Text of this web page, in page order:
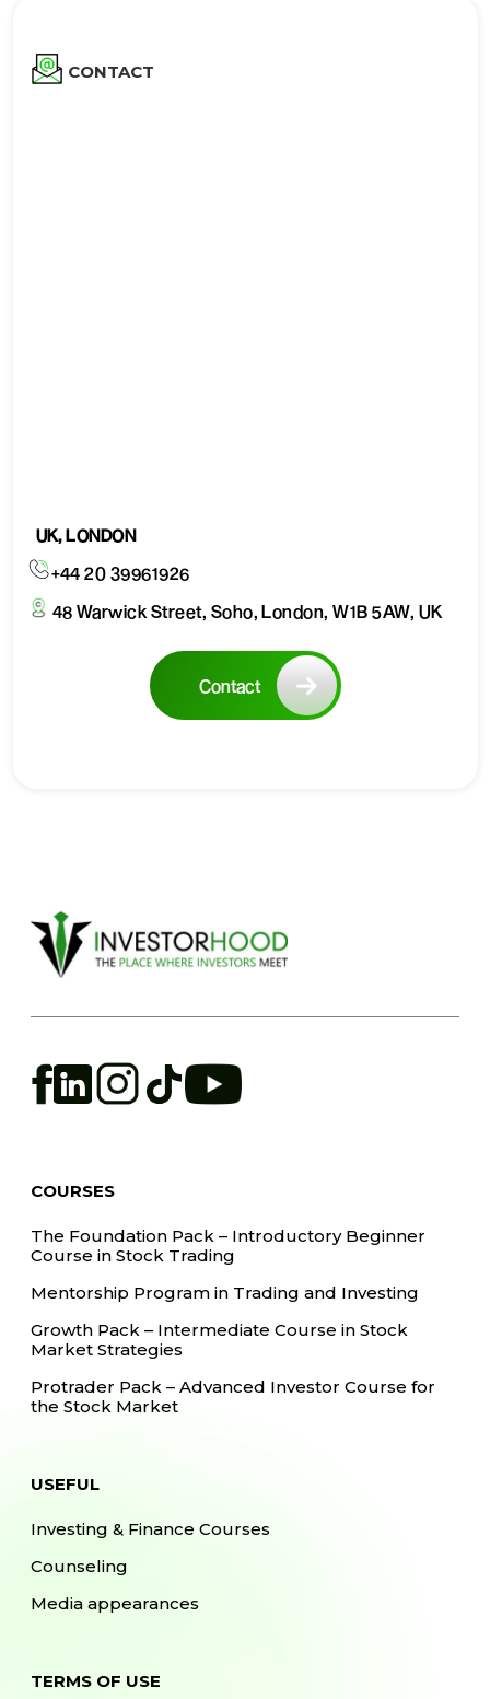
CONTACT
UK, LONDON
+44 20 39961926
48 Warwick Street, Soho, London, W1B 5AW, UK
Contact
COURSES
The Foundation Pack – Introductory Beginner
Course in Stock Trading
Mentorship Program in Trading and Investing
Growth Pack – Intermediate Course in Stock
Market Strategies
Protrader Pack – Advanced Investor Course for
the Stock Market
USEFUL
Investing & Finance Courses
Counseling
Media appearances
TERMS OF USE